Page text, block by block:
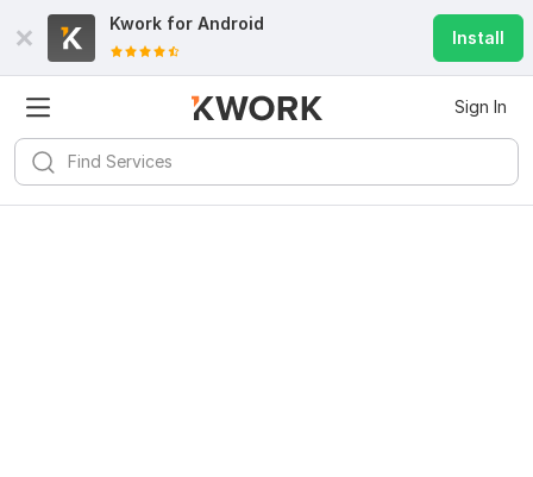
Kwork for Android
Install
Sign In